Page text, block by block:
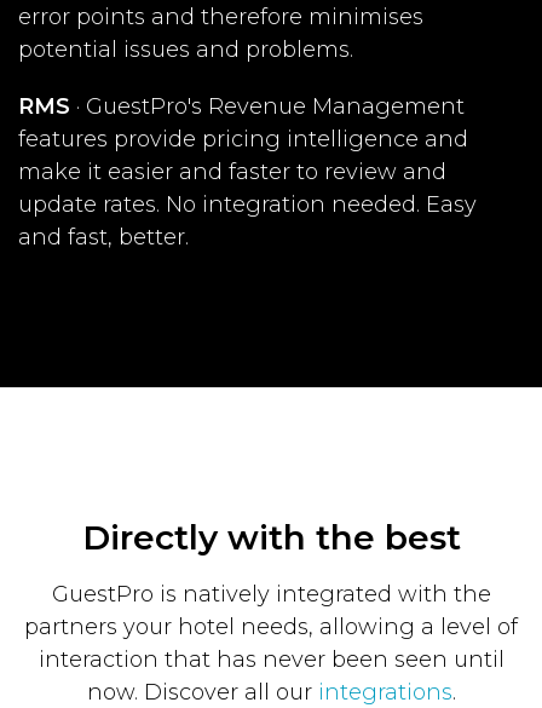
error points and therefore minimises
potential issues and problems.
RMS · GuestPro's Revenue Management
features provide pricing intelligence and
make it easier and faster to review and
update rates. No integration needed. Easy
and fast, better.
Directly with the best
GuestPro is natively integrated with the
partners your hotel needs, allowing a level of
interaction that has never been seen until
now. Discover all our integrations.